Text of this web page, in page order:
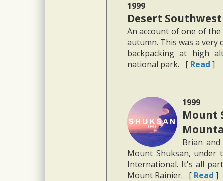
1999
Desert Southwest
An account of one of
autumn. This was a very
backpacking at high
national park. [ Read ]
1999
Mount
Brian
Mount Shuksan, under
International. It's all
Mount Rainier. [ Read ]